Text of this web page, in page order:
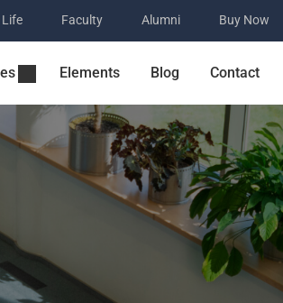
Faculty Alumni Buy Now
Elements Blog Contact